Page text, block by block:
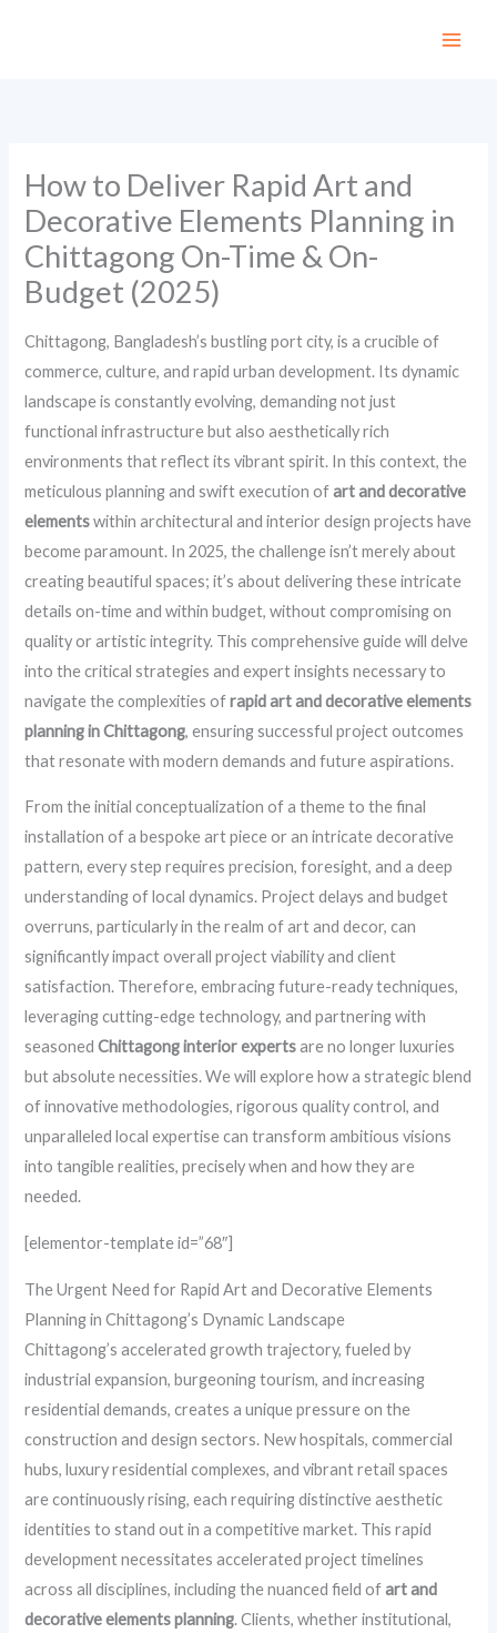
How to Deliver Rapid Art and
Decorative Elements Planning in
Chittagong On-Time & On-
Budget (2025)
Chittagong, Bangladesh’s bustling port city, is a crucible of
commerce, culture, and rapid urban development. Its dynamic
landscape is constantly evolving, demanding not just
functional infrastructure but also aesthetically rich
environments that reflect its vibrant spirit. In this context, the
meticulous planning and swift execution ofart and decorative
elementswithin architectural and interior design projects have
become paramount. In 2025, the challenge isn’t merely about
creating beautiful spaces; it’s about delivering these intricate
details on-time and within budget, without compromising on
quality or artistic integrity. This comprehensive guide will delve
into the critical strategies and expert insights necessary to
navigate the complexities ofrapid art and decorative elements
planning in Chittagong, ensuring successful project outcomes
that resonate with modern demands and future aspirations.
From the initial conceptualization of a theme to the final
installation of a bespoke art piece or an intricate decorative
pattern, every step requires precision, foresight, and a deep
understanding of local dynamics. Project delays and budget
overruns, particularly in the realm of art and decor, can
significantly impact overall project viability and client
satisfaction. Therefore, embracing future-ready techniques,
leveraging cutting-edge technology, and partnering with
seasonedChittagong interior expertsare no longer luxuries
but absolute necessities. We will explore how a strategic blend
of innovative methodologies, rigorous quality control, and
unparalleled local expertise can transform ambitious visions
into tangible realities, precisely when and how they are
needed.
[elementor-template id=”68″]
The Urgent Need for Rapid Art and Decorative Elements
Planning in Chittagong’s Dynamic Landscape
Chittagong’s accelerated growth trajectory, fueled by
industrial expansion, burgeoning tourism, and increasing
residential demands, creates a unique pressure on the
construction and design sectors. New hospitals, commercial
hubs, luxury residential complexes, and vibrant retail spaces
are continuously rising, each requiring distinctive aesthetic
identities to stand out in a competitive market. This rapid
development necessitates accelerated project timelines
across all disciplines, including the nuanced field ofart and
decorative elements planning. Clients, whether institutional,